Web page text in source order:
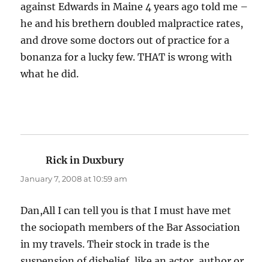
against Edwards in Maine 4 years ago told me –
he and his brethern doubled malpractice rates,
and drove some doctors out of practice for a
bonanza for a lucky few. THAT is wrong with
what he did.
Rick in Duxburysays:
January 7, 2008 at 10:59 am
Dan,All I can tell you is that I must have met
the sociopath members of the Bar Association
in my travels. Their stock in trade is the